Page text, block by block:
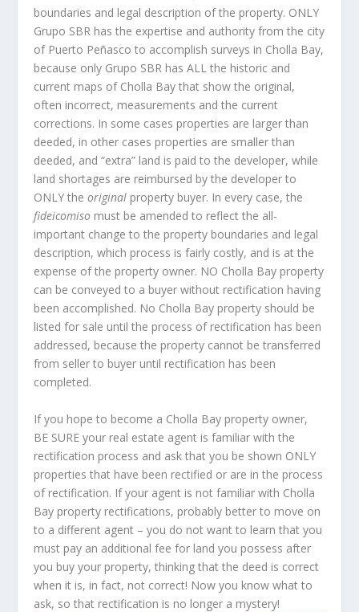
boundaries and legal description of the property. ONLY
Grupo SBR has the expertise and authority from the city
of Puerto Peñasco to accomplish surveys in Cholla Bay,
because only Grupo SBR has ALL the historic and
current maps of Cholla Bay that show the original,
often incorrect, measurements and the current
corrections. In some cases properties are larger than
deeded, in other cases properties are smaller than
deeded, and “extra” land is paid to the developer, while
land shortages are reimbursed by the developer to
ONLY theoriginal property buyer. In every case, the
fideicomiso must be amended to reflect the all-
important change to the property boundaries and legal
description, which process is fairly costly, and is at the
expense of the property owner. NO Cholla Bay property
can be conveyed to a buyer without rectification having
been accomplished. No Cholla Bay property should be
listed for sale until the process of rectification has been
addressed, because the property cannot be transferred
from seller to buyer until rectification has been
completed.
If you hope to become a Cholla Bay property owner,
BE SURE your real estate agent is familiar with the
rectification process and ask that you be shown ONLY
properties that have been rectified or are in the process
of rectification. If your agent is not familiar with Cholla
Bay property rectifications, probably better to move on
to a different agent – you do not want to learn that you
must pay an additional fee for land you possess after
you buy your property, thinking that the deed is correct
when it is, in fact, not correct! Now you know what to
ask, so that rectification is no longer a mystery!